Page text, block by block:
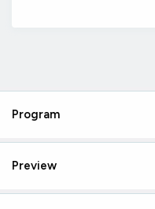
Program
Preview